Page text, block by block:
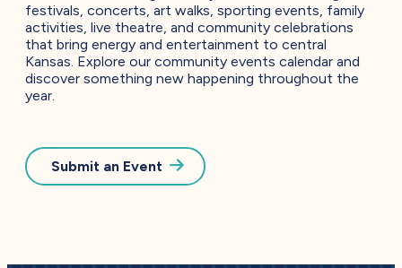
festivals, concerts, art walks, sporting events, family
activities, live theatre, and community celebrations
that bring energy and entertainment to central
Kansas. Explore our community events calendar and
discover something new happening throughout the
year.
Submit an Event